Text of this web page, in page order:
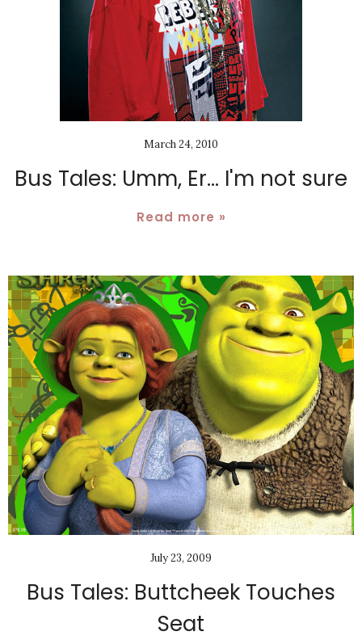
March 24, 2010
Bus Tales: Umm, Er... I'm not sure
Read more »
July 23, 2009
Bus Tales: Buttcheek Touches
Seat